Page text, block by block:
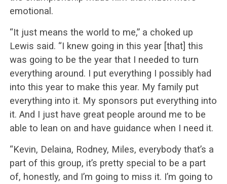
emotional.
“It just means the world to me,” a choked up
Lewis said. “I knew going in this year [that] this
was going to be the year that I needed to turn
everything around. I put everything I possibly had
into this year to make this year. My family put
everything into it. My sponsors put everything into
it. And I just have great people around me to be
able to lean on and have guidance when I need it.
“Kevin, Delaina, Rodney, Miles, everybody that’s a
part of this group, it’s pretty special to be a part
of, honestly, and I’m going to miss it. I’m going to